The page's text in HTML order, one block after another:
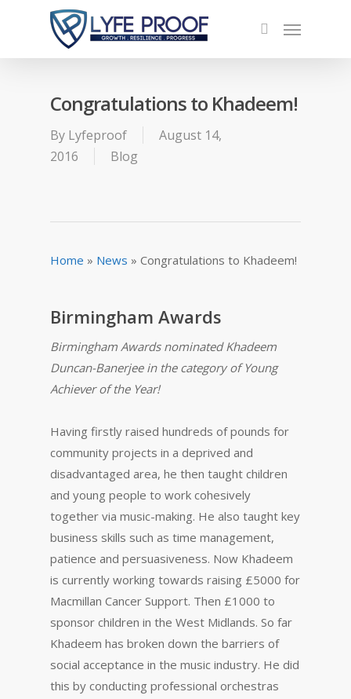
Congratulations to Khadeem!
By Lyfeproof
August 14,
2016
Blog
Home » News » Congratulations to Khadeem!
Birmingham Awards
Birmingham Awards nominated Khadeem
Duncan-Banerjee in the category of Young
Achiever of the Year!
Having firstly raised hundreds of pounds for
community projects in a deprived and
disadvantaged area, he then taught children
and young people to work cohesively
together via music-making. He also taught key
business skills such as time management,
patience and persuasiveness. Now Khadeem
is currently working towards raising £5000 for
Macmillan Cancer Support. Then £1000 to
sponsor children in the West Midlands. So far
Khadeem has broken down the barriers of
social acceptance in the music industry. He did
this by conducting professional orchestras